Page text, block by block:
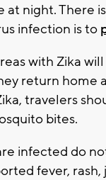
at night. There
infection is to
with Zika
return home
travelers
bites.
infected do
fever, rash,